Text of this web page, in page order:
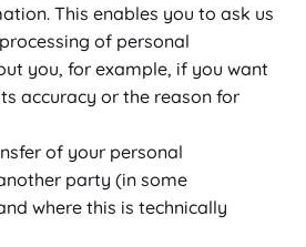
This enables you to ask us
of personal
you, for example, if you want
accuracy or the reason for
of your personal
party (in some
where this is technically